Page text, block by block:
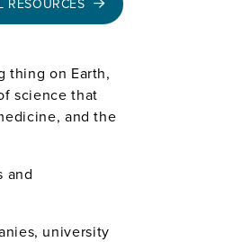
RESOURCES
thing on Earth,
science that
and the
and
university